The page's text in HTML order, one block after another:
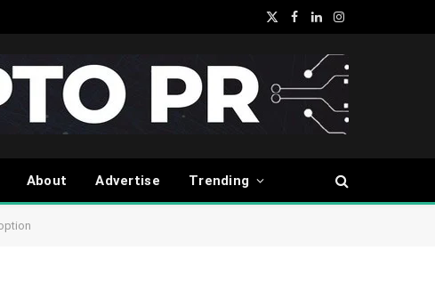
X
Facebook
LinkedInInstagram
About Advertise Trending